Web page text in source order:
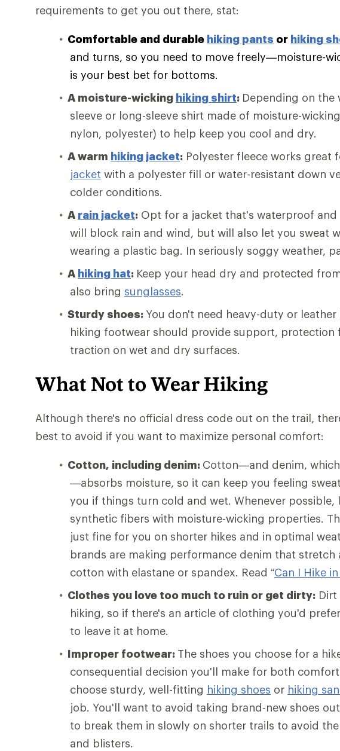
requirements to get you out there, stat:
Comfortable and durable hiking pants or hiking
and turns, so you need to move freely—moisture-
is your best bet for bottoms.
A moisture-wicking hiking shirt: Depending on the
sleeve or long-sleeve shirt made of moisture-
nylon, polyester) to help keep you cool and dry.
A warm hiking jacket: Polyester fleece works great
jacket with a polyester fill or water-resistant down
colder conditions.
A rain jacket: Opt for a jacket that's waterproof
will block rain and wind, but will also let you sweat
wearing a plastic bag. In seriously soggy weather,
A hiking hat: Keep your head dry and protected
also bring sunglasses.
Sturdy shoes: You don't need heavy-duty or
hiking footwear should provide support, protection
traction on wet and dry surfaces.
What Not to Wear Hiking
Although there's no official dress code out on the trail,
best to avoid if you want to maximize personal comfort:
Cotton, including denim: Cotton—and denim,
—absorbs moisture, so it can keep you feeling
you if things turn cold and wet. Whenever
synthetic fibers with moisture-wicking properties.
just fine for you on shorter hikes and in optimal
brands are making performance denim that stretch
cotton with elastane or spandex. Read “Can I Hike in
Clothes you love too much to ruin or get dirty:
hiking, so if there's an article of clothing you'd
to leave it at home.
Improper footwear: The shoes you choose for a
consequential decision you'll make for both
choose sturdy, well-fitting hiking shoes or hiking
job. You'll want to avoid taking brand-new shoes
to break them in slowly on shorter trails to avoid
and blisters.